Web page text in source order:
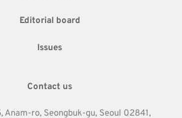
Editorial board
Issues
Contact us
Anam-ro, Seongbuk-gu, Seoul 02841,